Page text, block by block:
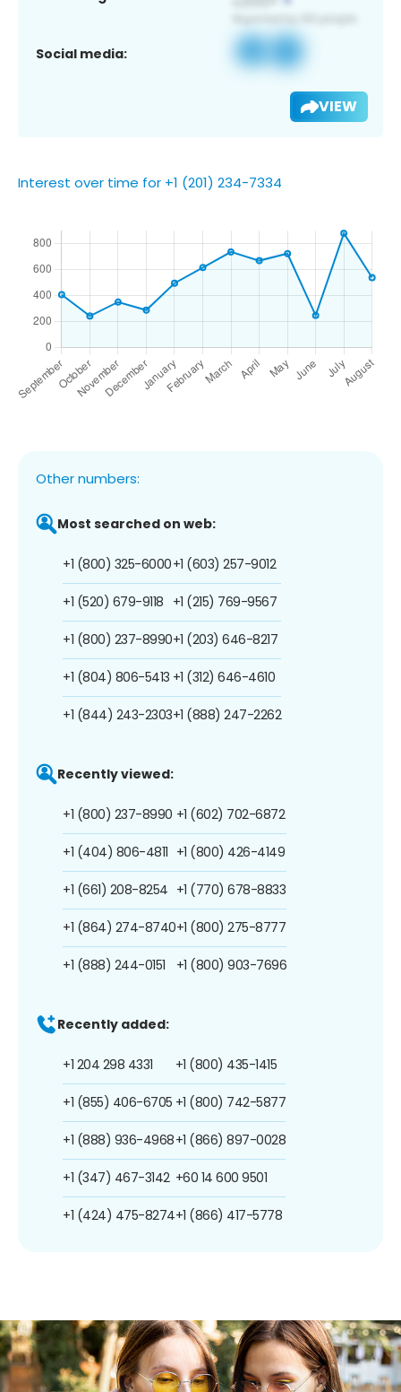
Social media:
VIEW
Interest over time for +1 (201) 234-7334
Other numbers:
Most searched on web:
+1 (800) 325-6000
+1 (520) 679-9118
+1 (800) 237-8990
+1 (804) 806-5413
+1 (844) 243-2303
+1 (603) 257-9012
+1 (215) 769-9567
+1 (203) 646-8217
+1 (312) 646-4610
+1 (888) 247-2262
Recently viewed:
+1 (800) 237-8990
+1 (404) 806-4811
+1 (661) 208-8254
+1 (864) 274-8740
+1 (888) 244-0151
+1 (602) 702-6872
+1 (800) 426-4149
+1 (770) 678-8833
+1 (800) 275-8777
+1 (800) 903-7696
Recently added:
+1 204 298 4331
+1 (855) 406-6705
+1 (888) 936-4968
+1 (347) 467-3142
+1 (424) 475-8274
+1 (800) 435-1415
+1 (800) 742-5877
+1 (866) 897-0028
+60 14 600 9501
+1 (866) 417-5778